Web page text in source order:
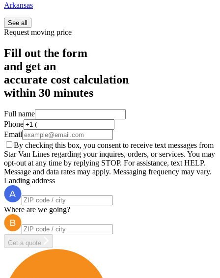
Arkansas
See all
Request moving price
Fill out the form
and get an
accurate cost calculation
within 30 minutes
Full name
Phone
Email
By checking this box, you consent to receive text messages from
Star Van Lines regarding your inquires, orders, or services. You may
opt-out at any time by replying STOP. For assistance, text HELP.
Message and data rates may apply. Messaging frequency may vary.
Landing address
Where are we going?
Get a quote